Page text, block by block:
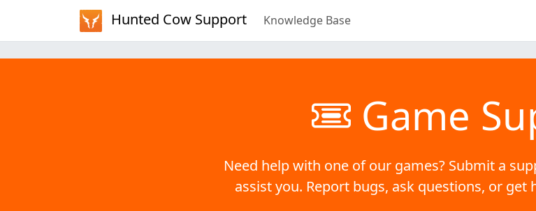
Hunted Cow Support Knowledge Base
Game
Need help with one of our games? Submit a
assist you. Report bugs, ask questions, or get